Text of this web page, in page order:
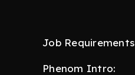
Job Requirements
Phenom Intro: